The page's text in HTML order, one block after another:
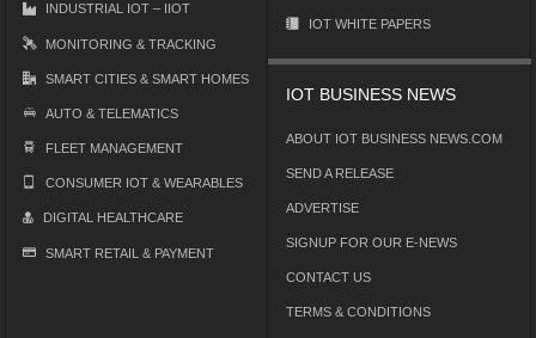
INDUSTRIAL IOT – IIOT
MONITORING & TRACKING
SMART CITIES & SMART HOMES
AUTO & TELEMATICS
FLEET MANAGEMENT
CONSUMER IOT & WEARABLES
DIGITAL HEALTHCARE
SMART RETAIL & PAYMENT
IOT WHITE PAPERS
IOT BUSINESS NEWS
ABOUT IOT BUSINESS NEWS.COM
SEND A RELEASE
ADVERTISE
SIGNUP FOR OUR E-NEWS
CONTACT US
TERMS & CONDITIONS